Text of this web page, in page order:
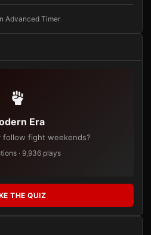
Advanced Timer
Era
follow fight weekends?
· 9,936 plays
THE QUIZ